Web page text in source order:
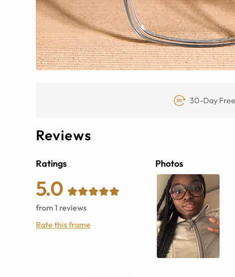
30-Day
Reviews
Ratings
5.0
from 1 reviews
Rate this frame
Photos